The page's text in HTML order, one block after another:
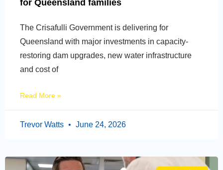
for Queensland families
The Crisafulli Government is delivering for
Queensland with major investments in capacity-
restoring dam upgrades, new water infrastructure
and cost of
Read More »
Trevor Watts June 24, 2026